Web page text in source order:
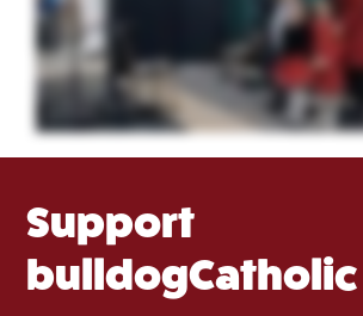
Seeds of Faith Campaign
Donate
MORE
Support
bulldogCatholic
Home
Mass Times / Weekly